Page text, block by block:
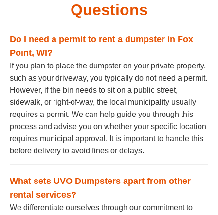
Questions
Do I need a permit to rent a dumpster in Fox
Point, WI?
If you plan to place the dumpster on your private property,
such as your driveway, you typically do not need a permit.
However, if the bin needs to sit on a public street,
sidewalk, or right-of-way, the local municipality usually
requires a permit. We can help guide you through this
process and advise you on whether your specific location
requires municipal approval. It is important to handle this
before delivery to avoid fines or delays.
What sets UVO Dumpsters apart from other
rental services?
We differentiate ourselves through our commitment to